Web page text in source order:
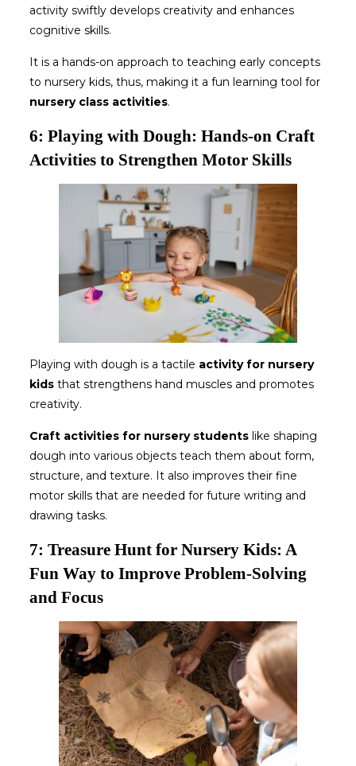
activity swiftly develops creativity and enhances
cognitive skills.
It is a hands-on approach to teaching early concepts
to nursery kids, thus, making it a fun learning tool for
nursery class activities.
6: Playing with Dough: Hands-on Craft
Activities to Strengthen Motor Skills
Playing with dough is a tactile activity for nursery
kidsthat strengthens hand muscles and promotes
creativity.
Craft activities for nursery studentslike shaping
dough into various objects teach them about form,
structure, and texture. It also improves their fine
motor skills that are needed for future writing and
drawing tasks.
7: Treasure Hunt for Nursery Kids: A
Fun Way to Improve Problem-Solving
and Focus